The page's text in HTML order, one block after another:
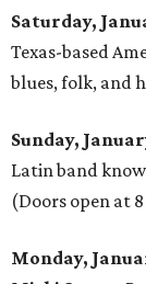
Saturday,
Texas-based
blues, folk, and
Sunday,
Latin band
(Doors open at
Monday,